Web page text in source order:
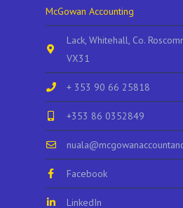
McGowan Accounting
Lack, Whitehall, Co.
VX31
+ 353 90 66 25818
+353 86 0352849
Facebook
LinkedIn